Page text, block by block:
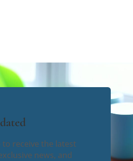
to receive the latest
news, and